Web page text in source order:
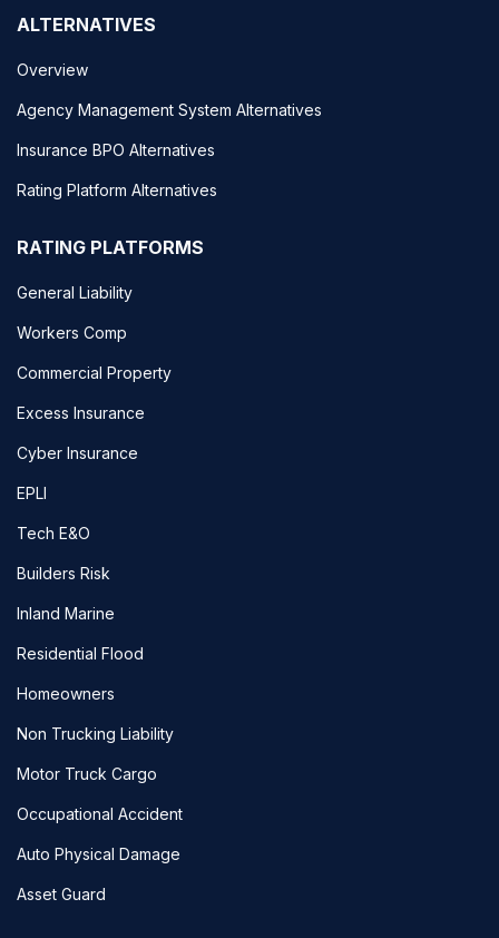
ALTERNATIVES
Overview
Agency Management System Alternatives
Insurance BPO Alternatives
Rating Platform Alternatives
RATING PLATFORMS
General Liability
Workers Comp
Commercial Property
Excess Insurance
Cyber Insurance
EPLI
Tech E&O
Builders Risk
Inland Marine
Residential Flood
Homeowners
Non Trucking Liability
Motor Truck Cargo
Occupational Accident
Auto Physical Damage
Asset Guard